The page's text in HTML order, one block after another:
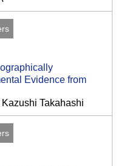
Evidence from
Takahashi